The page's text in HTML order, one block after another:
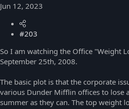
Jun 12, 2023
#203
So I am watching the Office "Weight
September 25th, 2008.
The basic plot is that the corporate
various Dunder Mifflin offices to lose
summer as they can. The top weight